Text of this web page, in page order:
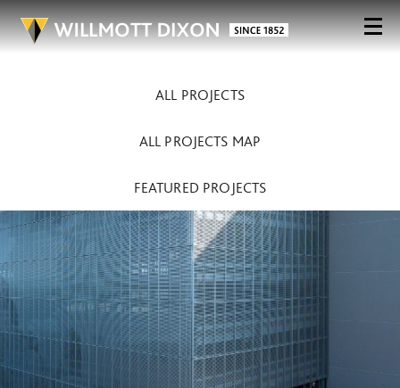
ALL PROJECTS
ALL PROJECTS MAP
FEATURED PROJECTS